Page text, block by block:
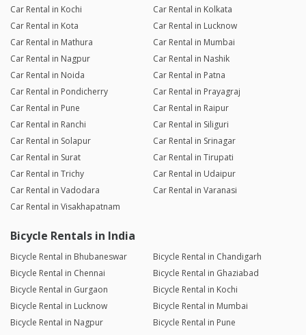
Car Rental in Kochi
Car Rental in Kolkata
Car Rental in Kota
Car Rental in Lucknow
Car Rental in Mathura
Car Rental in Mumbai
Car Rental in Nagpur
Car Rental in Nashik
Car Rental in Noida
Car Rental in Patna
Car Rental in Pondicherry
Car Rental in Prayagraj
Car Rental in Pune
Car Rental in Raipur
Car Rental in Ranchi
Car Rental in Siliguri
Car Rental in Solapur
Car Rental in Srinagar
Car Rental in Surat
Car Rental in Tirupati
Car Rental in Trichy
Car Rental in Udaipur
Car Rental in Vadodara
Car Rental in Varanasi
Car Rental in Visakhapatnam
Bicycle Rentals in India
Bicycle Rental in Bhubaneswar
Bicycle Rental in Chandigarh
Bicycle Rental in Chennai
Bicycle Rental in Ghaziabad
Bicycle Rental in Gurgaon
Bicycle Rental in Kochi
Bicycle Rental in Lucknow
Bicycle Rental in Mumbai
Bicycle Rental in Nagpur
Bicycle Rental in Pune